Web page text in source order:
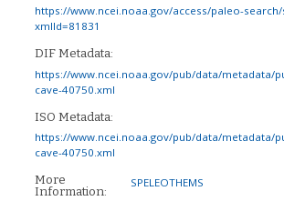
https://www.ncei.noaa.gov/access/paleo-
xmlId=81831
DIF Metadata:
https://www.ncei.noaa.gov/pub/data/metadata/
cave-40750.xml
ISO Metadata:
https://www.ncei.noaa.gov/pub/data/metadata/
cave-40750.xml
More
Information:
SPELEOTHEMS